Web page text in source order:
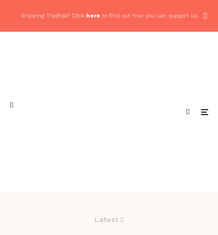
Enjoying Tradfolk? Click here to find out how you can support us
Latest